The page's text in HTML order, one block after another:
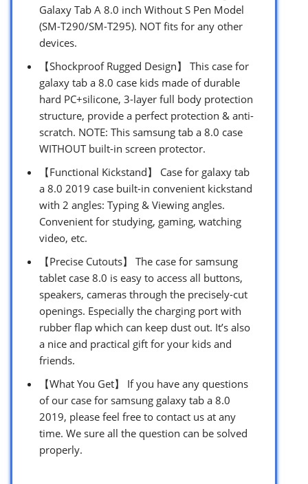
Galaxy Tab A 8.0 inch Without S Pen Model
(SM-T290/SM-T295). NOT fits for any other
devices.
【Shockproof Rugged Design】 This case for
galaxy tab a 8.0 case kids made of durable
hard PC+silicone, 3-layer full body protection
structure, provide a perfect protection & anti-
scratch. NOTE: This samsung tab a 8.0 case
WITHOUT built-in screen protector.
【Functional Kickstand】 Case for galaxy tab
a 8.0 2019 case built-in convenient kickstand
with 2 angles: Typing & Viewing angles.
Convenient for studying, gaming, watching
video, etc.
【Precise Cutouts】 The case for samsung
tablet case 8.0 is easy to access all buttons,
speakers, cameras through the precisely-cut
openings. Especially the charging port with
rubber flap which can keep dust out. It’s also
a nice and practical gift for your kids and
friends.
【What You Get】 If you have any questions
of our case for samsung galaxy tab a 8.0
2019, please feel free to contact us at any
time. We sure all the question can be solved
properly.